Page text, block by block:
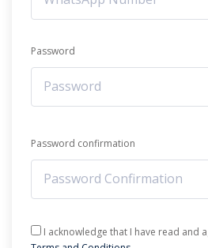
Password
Password confirmation
I acknowledge that I have read and